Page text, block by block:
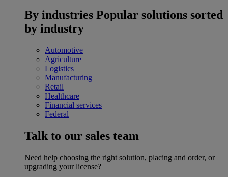
By industries Popular solutions sorted
by industry
Automotive
Agriculture
Logistics
Manufacturing
Retail
Healthcare
Financial services
Federal
Talk to our sales team
Need help choosing the right solution, placing and order, or
upgrading your license?